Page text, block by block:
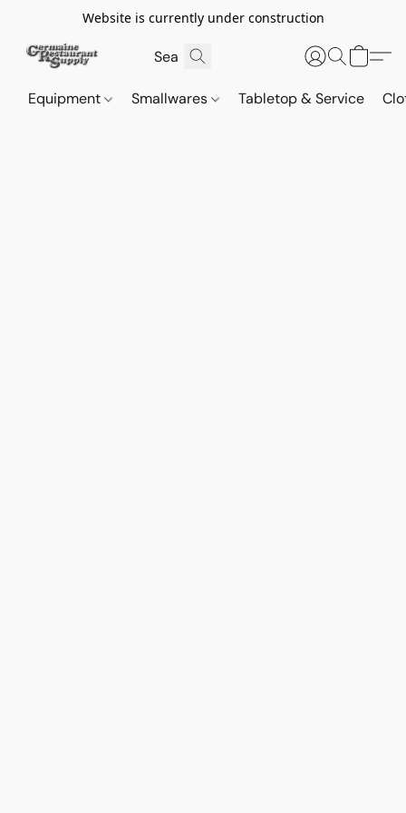
Website is currently under construction
Equipment Smallwares Tabletop & Service